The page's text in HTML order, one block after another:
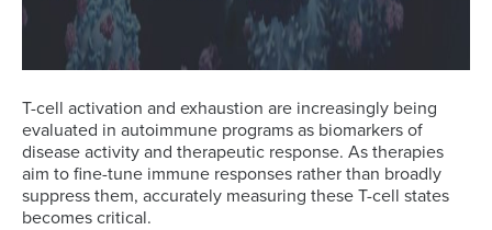
T-cell activation and exhaustion are increasingly being
evaluated in autoimmune programs as biomarkers of
disease activity and therapeutic response. As therapies
aim to fine-tune immune responses rather than broadly
suppress them, accurately measuring these T-cell states
becomes critical.